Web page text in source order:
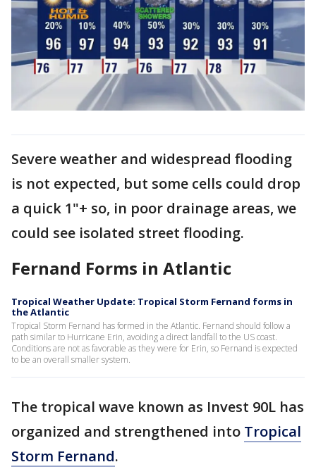
Severe weather and widespread flooding
is not expected, but some cells could drop
a quick 1"+ so, in poor drainage areas, we
could see isolated street flooding.
Fernand Forms in Atlantic
Tropical Weather Update: Tropical Storm Fernand forms in
the Atlantic
Tropical Storm Fernand has formed in the Atlantic. Fernand should follow a
path similar to Hurricane Erin, avoiding a direct landfall to the US coast.
Conditions are not as favorable as they were for Erin, so Fernand is expected
to be an overall smaller system.
The tropical wave known as Invest 90L has
organized and strengthened into Tropical
Storm Fernand.